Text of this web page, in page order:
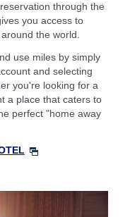
through the
you access to
the world.
use miles by simply
and selecting
you're looking for a
a place that caters to
perfect "home away